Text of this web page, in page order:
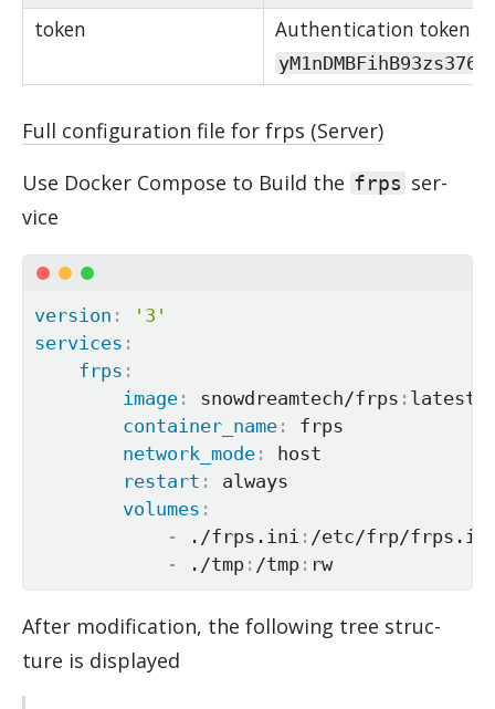
token
Authentication token is
Full configuration file for frps (Server)
Use Docker Com­pose to Build the frps ser­
vice
version :
'3'
services :
frps :
image : snowdreamtech/frps : latest
container_name :
frps
network_mode :
host
restart :
always
volumes :
- ./frps.ini : /etc/frp/
- ./tmp : /tmp : rw
Af­ter mod­i­fi­ca­tion, the fol­low­ing tree struc­
ture is dis­played